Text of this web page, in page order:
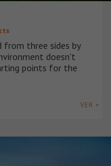
from three sides by
doesn't
points for the
VER +